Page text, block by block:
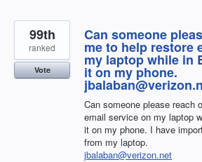
Can someone
me to help restore
my laptop while in
it on my phone.
Can someone please reach
email service on my laptop
it on my phone. I have
from my laptop.
jbalaban@verizon.net
99th
ranked
Vote